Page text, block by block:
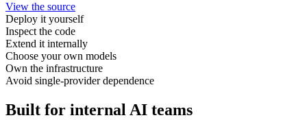
View the source
Deploy it yourself
Inspect the code
Extend it internally
Choose your own models
Own the infrastructure
Avoid single-provider dependence
Built for internal AI teams